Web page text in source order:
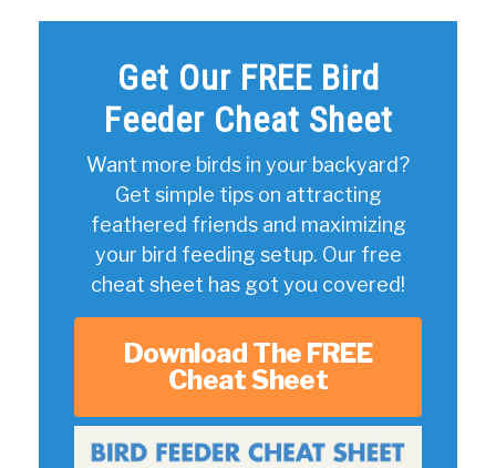
Get Our FREE Bird
Feeder Cheat Sheet
Want more birds in your backyard?
Get simple tips on attracting
feathered friends and maximizing
your bird feeding setup. Our free
cheat sheet has got you covered!
Download The FREE
Cheat Sheet